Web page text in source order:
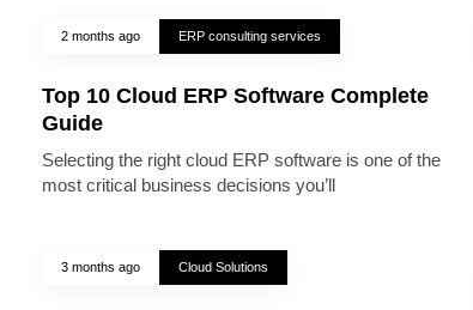
2 months ago ERP consulting services
Top 10 Cloud ERP Software Complete
Guide
Selecting the right cloud ERP software is one of the
most critical business decisions you’ll
3 months ago Cloud Solutions